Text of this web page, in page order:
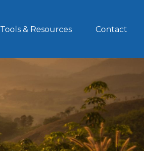
Tools & Resources Contact